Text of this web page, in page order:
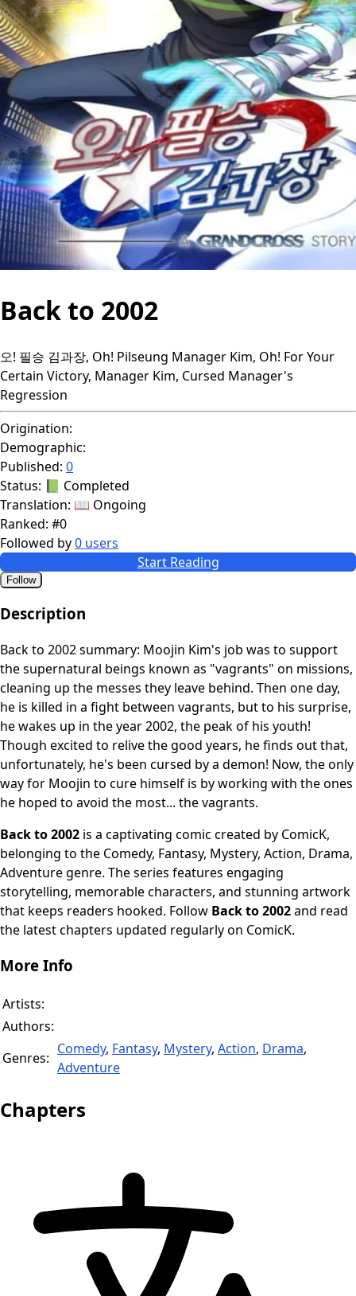
Back to 2002
오! 필승 김과장, Oh! Pilseung Manager Kim, Oh! For Your
Certain Victory, Manager Kim, Cursed Manager's
Regression
Origination:
Demographic:
Published: 0
Status: 📗 Completed
Translation: 📖 Ongoing
Ranked: #0
Followed by0 users
Start Reading
Follow
Description
Back to 2002 summary: Moojin Kim's job was to support
the supernatural beings known as "vagrants" on missions,
cleaning up the messes they leave behind. Then one day,
he is killed in a fight between vagrants, but to his surprise,
he wakes up in the year 2002, the peak of his youth!
Though excited to relive the good years, he finds out that,
unfortunately, he's been cursed by a demon! Now, the only
way for Moojin to cure himself is by working with the ones
he hoped to avoid the most... the vagrants.
Back to 2002 is a captivating comic created by ComicK,
belonging to the Comedy, Fantasy, Mystery, Action, Drama,
Adventure genre. The series features engaging
storytelling, memorable characters, and stunning artwork
that keeps readers hooked. Follow Back to 2002and read
the latest chapters updated regularly on ComicK.
More Info
Artists:
Authors:
Genres:
Comedy, Fantasy, Mystery, Action, Drama,
Adventure
Chapters